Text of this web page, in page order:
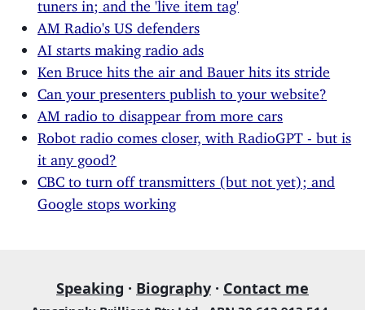
tuners in; and the 'live item tag'
AM Radio's US defenders
AI starts making radio ads
Ken Bruce hits the air and Bauer hits its stride
Can your presenters publish to your website?
AM radio to disappear from more cars
Robot radio comes closer, with RadioGPT - but is
it any good?
CBC to turn off transmitters (but not yet); and
Google stops working
Speaking · Biography · Contact me